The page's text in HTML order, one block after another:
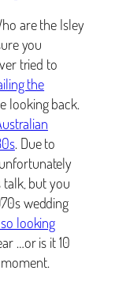
are the Isley
you
tried to
the
looking back.
. Due to
but you
wedding
looking
…or is it 10